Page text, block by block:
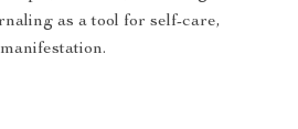
as a tool for self-care,